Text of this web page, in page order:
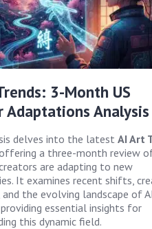
3-Month US
Adaptations Analysis
delves into the latest AI Art
offering a three-month review
are adapting to new
It examines recent shifts,
and the evolving landscape of
essential insights for
this dynamic field.